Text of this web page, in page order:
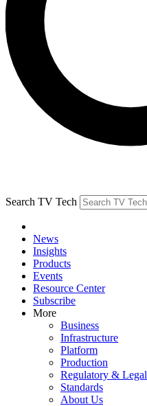
Search TV Tech
News
Insights
Products
Events
Resource Center
Subscribe
More
Business
Infrastructure
Platform
Production
Regulatory & Legal
Standards
About Us